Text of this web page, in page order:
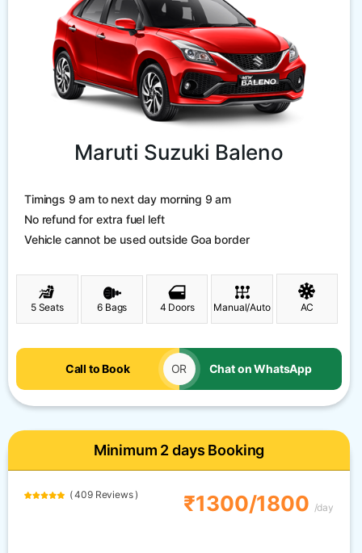
Maruti Suzuki Baleno
Timings 9 am to next day morning 9 am
No refund for extra fuel left
Vehicle cannot be used outside Goa border
5 Seats 6 Bags 4 Doors Manual/Auto AC
Call to Book OR Chat on WhatsApp
Minimum 2 days Booking
( 409 Reviews ) ₹1300/1800 /day